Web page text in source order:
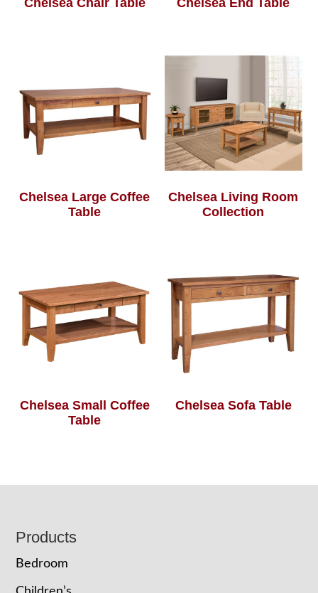
Chelsea Chair Table Chelsea End Table
Chelsea Large Coffee
Table
Chelsea Living Room
Collection
Chelsea Small Coffee
Table
Chelsea Sofa Table
Footer
Products
Bedroom